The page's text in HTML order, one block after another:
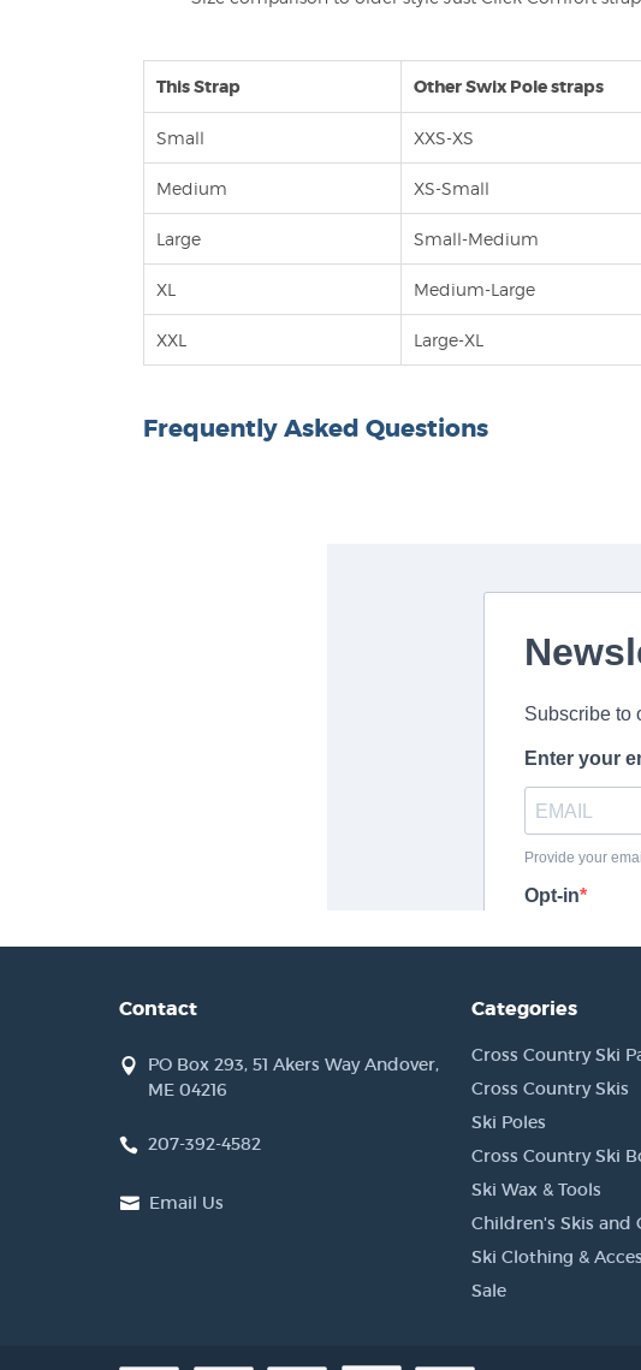
This Strap Other Swix Pole straps
Small XXS-XS
Medium XS-Small
Large Small-Medium
XL Medium-Large
XXL Large-XL
Frequently Asked Questions
Contact
PO Box 293, 51 Akers Way Andover,
ME 04216
207-392-4582
Email Us
Categories
Cross Country Ski
Cross Country Skis
Ski Poles
Cross Country Ski
Ski Wax & Tools
Children's Skis and
Ski Clothing &
Sale